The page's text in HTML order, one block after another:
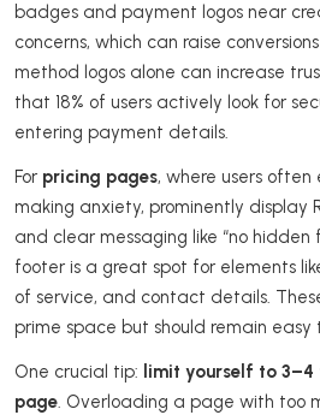
badges and payment logos near
concerns, which can raise
method logos alone can increase
that 18% of users actively look for
entering payment details.
For pricing pages, where users
making anxiety, prominently display
and clear messaging like “no hidden
footer is a great spot for elements
of service, and contact details.
prime space but should remain easy
One crucial tip: limit yourself to
page. Overloading a page with too